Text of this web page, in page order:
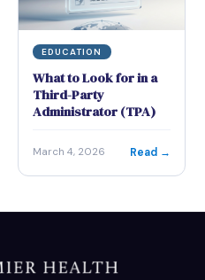
EDUCATION
What to Look for in a
Third-Party
Administrator (TPA)
March 4, 2026 Read →